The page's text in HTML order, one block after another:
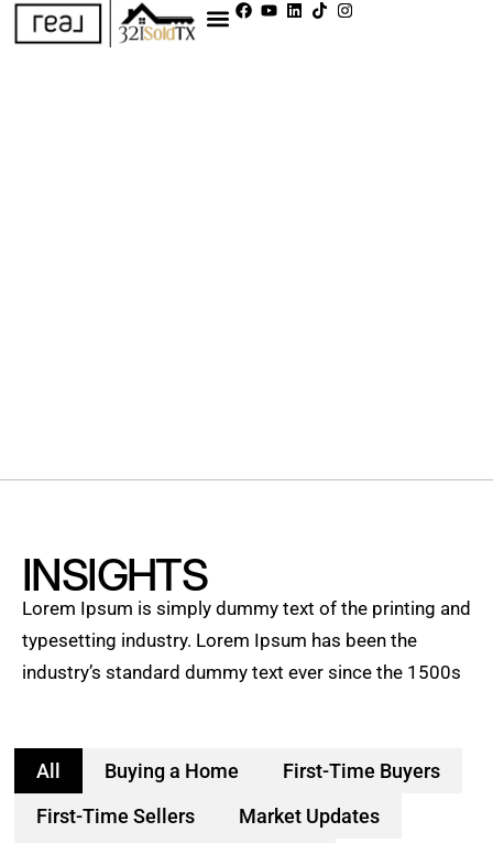
INSIGHTS
Lorem Ipsum is simply dummy text of the printing and
typesetting industry. Lorem Ipsum has been the
industry’s standard dummy text ever since the 1500s
Buying a Home
First-Time Buyers
First-Time Sellers
Market Updates
All